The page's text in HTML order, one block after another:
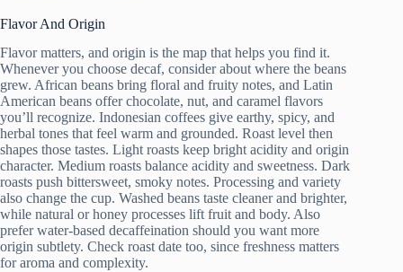
Flavor And Origin
Flavor matters, and origin is the map that helps you find it.
Whenever you choose decaf, consider about where the beans
grew. African beans bring floral and fruity notes, and Latin
American beans offer chocolate, nut, and caramel flavors
you’ll recognize. Indonesian coffees give earthy, spicy, and
herbal tones that feel warm and grounded. Roast level then
shapes those tastes. Light roasts keep bright acidity and origin
character. Medium roasts balance acidity and sweetness. Dark
roasts push bittersweet, smoky notes. Processing and variety
also change the cup. Washed beans taste cleaner and brighter,
while natural or honey processes lift fruit and body. Also
prefer water-based decaffeination should you want more
origin subtlety. Check roast date too, since freshness matters
for aroma and complexity.